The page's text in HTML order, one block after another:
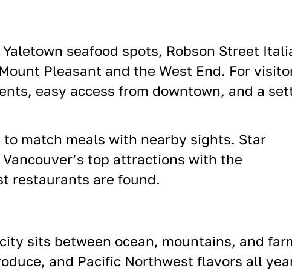
seafood spots, Robson Street
Pleasant and the West End. For
easy access from downtown, and a
match meals with nearby sights. Star
Vancouver’s top attractions with the
restaurants are found.
sits between ocean, mountains, and
and Pacific Northwest flavors all